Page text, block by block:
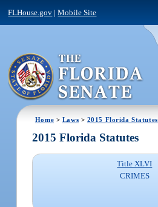
FLHouse.gov |Mobile Site
Home > Laws > 2015 Florida Statutes
2015 Florida Statutes
Title XLVI
CRIMES